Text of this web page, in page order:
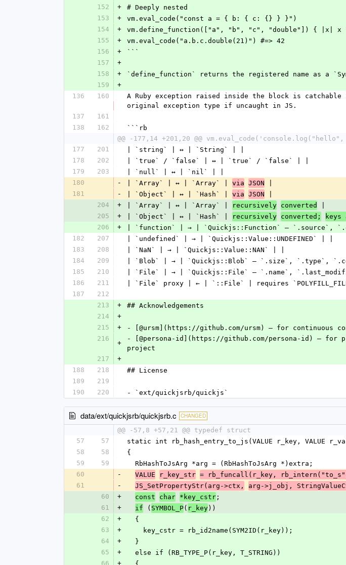
152
+
# Deeply nested
153
+
vm.eval_code("const a = { b: { c: {} } }")
154
+
vm.define_function(["a", "b", "c", "double"]) { |x| x
155
+
vm.eval_code("a.b.c.double(21)") #=> 42
156
+
```
157
+
158
+
`define_function` returns the registered name as a
159
+
136
160
A Ruby exception raised inside the block is
original exception type if uncaught in JS.
137
161
138
162
```rb
@@ -177,14 +201,20 @@
177
201
| `string` | ↔ | `String` | |
178
202
| `true` / `false` | ↔ | `true` / `false` | |
179
203
| `null` | ↔ | `nil` | |
180
- | `Array` | ↔ | `Array` | via JSON
181
- | `Object` | ↔ | `Hash` | via JSON
204
+ | `Array` | ↔ | `Array` | recursively converted
205
+ | `Object` | ↔ | `Hash` | recursively converted;
206
+
| `function` | → | `Quickjs::Function` — `.source`,
182
207
| `undefined` | → | `Quickjs::Value::UNDEFINED` | |
183
208
| `NaN` | → | `Quickjs::Value::NAN` | |
184
209
| `Blob` | → | `Quickjs::Blob` — `.size`, `.type`,
185
210
| `File` | → | `Quickjs::File` — `.name`,
186
211
| `File` proxy | ← | `::File` | requires
187
212
213
+
## Acknowledgements
214
+
215
+
- [@ursm](https://github.com/ursm) — for continuous
216
+
- [@persona-id](https://github.com/persona-id) —
project
217
+
188
218
## License
189
219
190
220 - `ext/quickjsrb/quickjs`
data/ext/quickjsrb/quickjsrb.c CHANGED
@@ -57,8 +57,21 @@ typedef struct
57
57
static int rb_hash_entry_to_js(VALUE r_key, VALUE
58
58
{
59
59
  RbHashToJsArg *arg = (RbHashToJsArg *)extra;
60
- VALUE r_key_str = rb_funcall(r_key,
61
- JS_SetPropertyStr(arg->ctx, arg->j_obj,
60
+ const char *key_cstr ;
61
+ if ( SYMBOL_P( r_key ))
62
+
  {
63
+
    key_cstr = rb_id2name(SYM2ID(r_key));
64
+
  }
65
+
  else if (RB_TYPE_P(r_key, T_STRING))
66
+